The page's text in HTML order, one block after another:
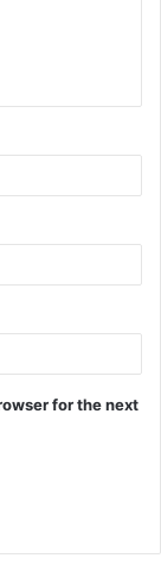
for the next